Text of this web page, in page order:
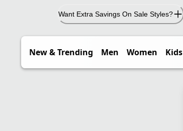
Want Extra Savings On Sale Styles?
New & Trending Men Women Kids